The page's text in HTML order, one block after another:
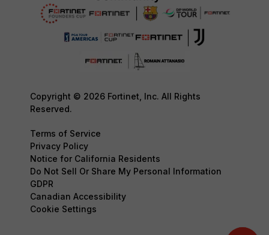
Copyright © 2026 Fortinet, Inc. All Rights
Reserved.
Terms of Service
Privacy Policy
Notice for California Residents
Do Not Sell Or Share My Personal Information
GDPR
Canadian Accessibility
Cookie Settings